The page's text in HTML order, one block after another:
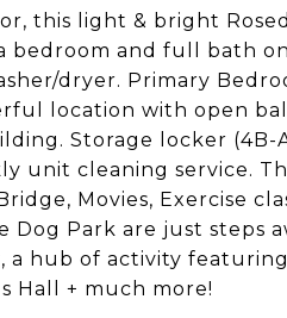
this light & bright
bedroom and full bath
dryer. Primary
location with open
Storage locker (4B-
unit cleaning service.
Movies, Exercise
Dog Park are just steps
a hub of activity
Hall + much more!